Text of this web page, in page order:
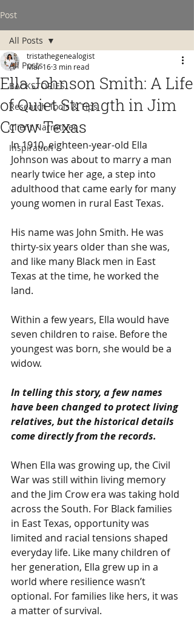
Post
All Posts
BACKSTORIES
Research Tools & Tips
Client Narratives
Inspiration
All Posts
Ella Johnson Smith: A Life
of Quiet Strength in Jim
Crow Texas
tristathegenealogist
Mar 163 min read
In 1910, eighteen-year-old Ella
Johnson was about to marry a man
nearly twice her age, a step into
adulthood that came early for many
young women in rural East Texas.
His name was John Smith. He was
thirty-six years older than she was,
and like many Black men in East
Texas at the time, he worked the
land.
Within a few years, Ella would have
seven children to raise. Before the
youngest was born, she would be a
widow.
In telling this story, a few names
have been changed to protect living
relatives, but the historical details
come directly from the records.
When Ella was growing up, the Civil
War was still within living memory
and the Jim Crow era was taking hold
across the South. For Black families
in East Texas, opportunity was
limited and racial tensions shaped
everyday life. Like many children of
her generation, Ella grew up in a
world where resilience wasn’t
optional. For families like hers, it was
a matter of survival.